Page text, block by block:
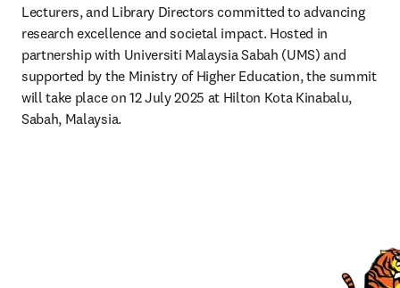
Lecturers, and Library Directors committed to advancing
research excellence and societal impact. Hosted in
partnership with Universiti Malaysia Sabah (UMS) and
supported by the Ministry of Higher Education, the summit
will take place on 12 July 2025 at Hilton Kota Kinabalu,
Sabah, Malaysia.